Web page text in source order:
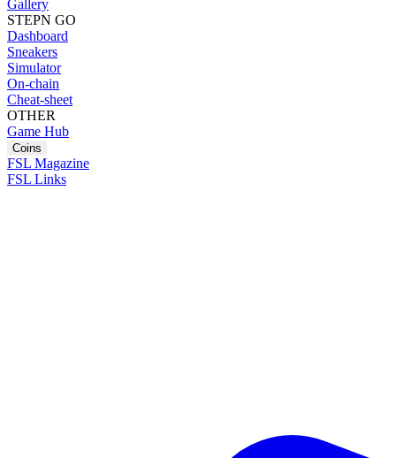
Gallery
STEPN GO
Dashboard
Sneakers
Simulator
On-chain
Cheat-sheet
OTHER
Game Hub
Coins
FSL Magazine
FSL Links